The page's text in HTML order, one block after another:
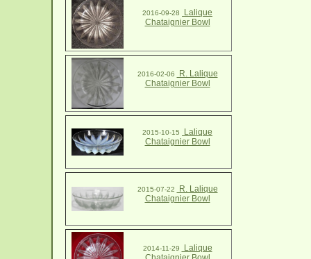
2016-09-28
Lalique
Chataignier Bowl
2016-02-06
R. Lalique
Chataignier Bowl
2015-10-15
Lalique
Chataignier Bowl
2015-07-22
R. Lalique
Chataignier Bowl
2014-11-29
Lalique